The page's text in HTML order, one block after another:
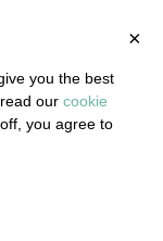
×
you the best
our cookie
you agree to